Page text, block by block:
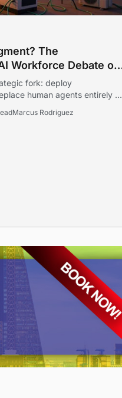
The
Workforce Debate of
fork: deploy
human agents entirely or
different positions, the choice
Marcus Rodriguez